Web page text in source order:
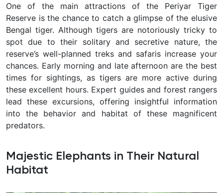
One of the main attractions of the Periyar Tiger
Reserve is the chance to catch a glimpse of the elusive
Bengal tiger. Although tigers are notoriously tricky to
spot due to their solitary and secretive nature, the
reserve’s well-planned treks and safaris increase your
chances. Early morning and late afternoon are the best
times for sightings, as tigers are more active during
these excellent hours. Expert guides and forest rangers
lead these excursions, offering insightful information
into the behavior and habitat of these magnificent
predators.
Majestic Elephants in Their Natural
Habitat